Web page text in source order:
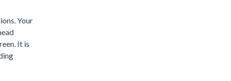
Your
It is